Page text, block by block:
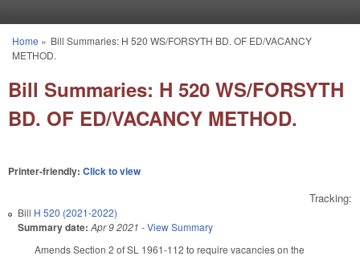
You are here
Home » Bill Summaries: H 520 WS/FORSYTH BD. OF ED/VACANCY
METHOD.
Bill Summaries: H 520 WS/FORSYTH
BD. OF ED/VACANCY METHOD.
Printer-friendly: Click to view
Tracking:
Bill H 520 (2021-2022)
Summary date: Apr 9 2021 -View Summary
Amends Section 2 of SL 1961-112 to require vacancies on the